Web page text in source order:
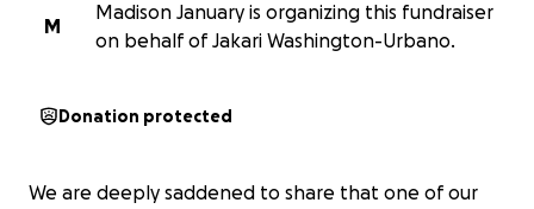
M
Madison January is organizing this fundraiser
on behalf of Jakari Washington-Urbano.
Donation protected
We are deeply saddened to share that one of our